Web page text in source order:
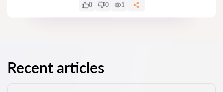
0 0 1
Recent articles